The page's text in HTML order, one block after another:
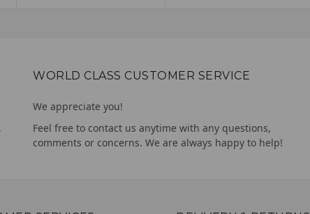
WORLD CLASS CUSTOMER SERVICE
We appreciate you!
Feel free to contact us anytime with any questions,
comments or concerns. We are always happy to help!